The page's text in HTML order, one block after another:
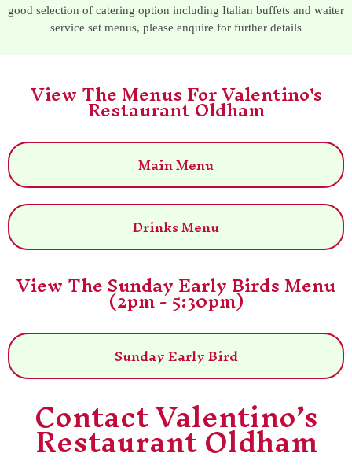
good selection of catering option including Italian buffets and waiter
service set menus, please enquire for further details
View The Menus For Valentino's
Restaurant Oldham
Main Menu
Drinks Menu
View The Sunday Early Birds Menu
(2pm - 5:30pm)
Sunday Early Bird
Contact Valentino’s
Restaurant Oldham